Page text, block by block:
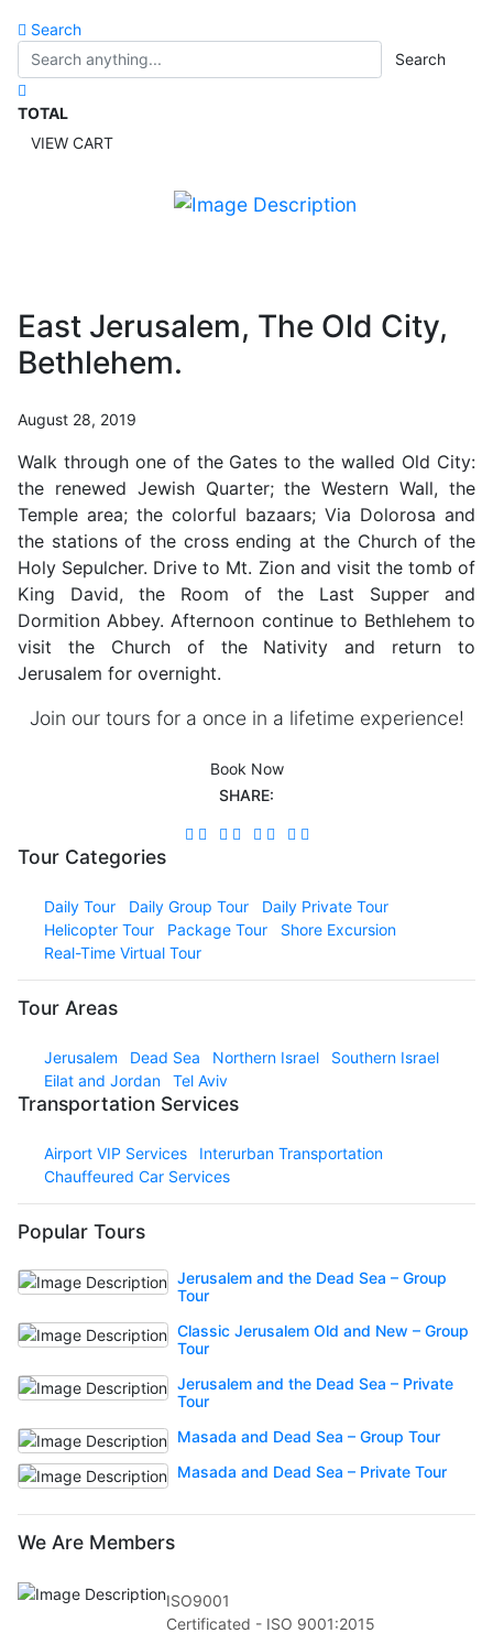
Search
Search
TOTAL
VIEW CART
East Jerusalem, The Old City,
Bethlehem.
August 28, 2019
Walk through one of the Gates to the walled Old City:
the renewed Jewish Quarter; the Western Wall, the
Temple area; the colorful bazaars; Via Dolorosa and
the stations of the cross ending at the Church of the
Holy Sepulcher. Drive to Mt. Zion and visit the tomb of
King David, the Room of the Last Supper and
Dormition Abbey. Afternoon continue to Bethlehem to
visit the Church of the Nativity and return to
Jerusalem for overnight.
Join our tours for a once in a lifetime experience!
Book Now
SHARE:
Tour Categories
Daily Tour Daily Group Tour
Daily Private Tour
Helicopter Tour
Package Tour
Shore Excursion
Real-Time Virtual Tour
Tour Areas
Jerusalem Dead Sea Northern Israel
Southern Israel
Eilat and Jordan
Tel Aviv
Transportation Services
Airport VIP Services
Interurban Transportation
Chauffeured Car Services
Popular Tours
Jerusalem and the Dead Sea – Group
Tour
Classic Jerusalem Old and New – Group
Tour
Jerusalem and the Dead Sea – Private
Tour
Masada and Dead Sea – Group Tour
Masada and Dead Sea – Private Tour
We Are Members
ISO9001
Certificated - ISO 9001:2015